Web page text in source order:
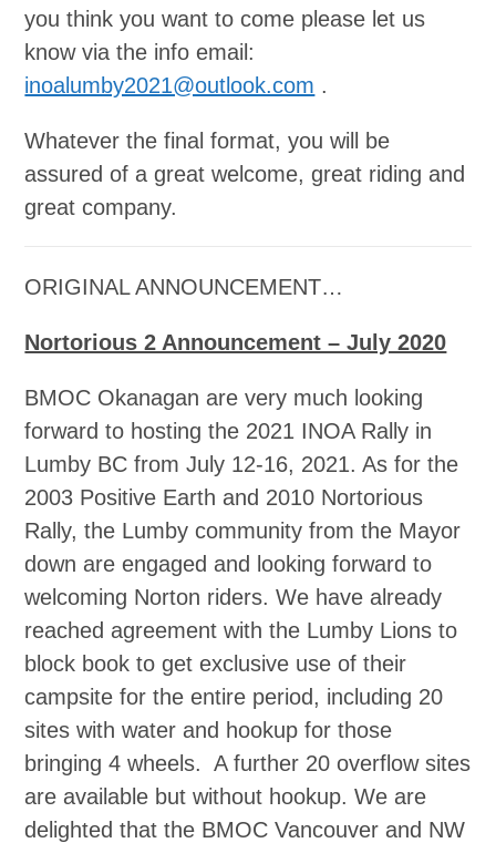
you think you want to come please let us
know via the info email:
inoalumby2021@outlook.com .
Whatever the final format, you will be
assured of a great welcome, great riding and
great company.
ORIGINAL ANNOUNCEMENT…
Nortorious 2 Announcement – July 2020
BMOC Okanagan are very much looking
forward to hosting the 2021 INOA Rally in
Lumby BC from July 12-16, 2021. As for the
2003 Positive Earth and 2010 Nortorious
Rally, the Lumby community from the Mayor
down are engaged and looking forward to
welcoming Norton riders. We have already
reached agreement with the Lumby Lions to
block book to get exclusive use of their
campsite for the entire period, including 20
sites with water and hookup for those
bringing 4 wheels. A further 20 overflow sites
are available but without hookup. We are
delighted that the BMOC Vancouver and NW